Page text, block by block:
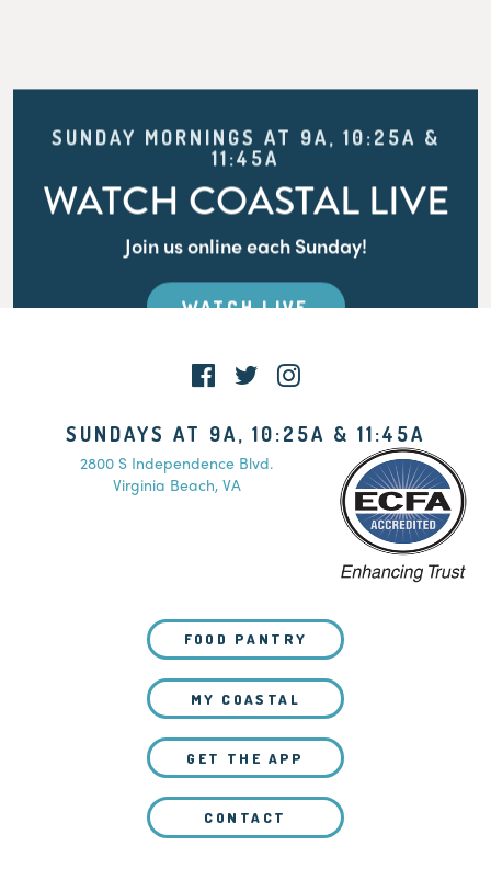
SUNDAY MORNINGS AT 9A, 10:25A &
11:45A
WATCH COASTAL LIVE
Join us online each Sunday!
WATCH LIVE
SUNDAYS AT 9A, 10:25A & 11:45A
2800 S Independence Blvd.
Virginia Beach, VA
FOOD PANTRY
MY COASTAL
GET THE APP
CONTACT